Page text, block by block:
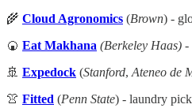
🌾 Cloud Agronomics (Brown) -
🍘 Eat Makhana (Berkeley Haas) -
🚢 Expedock (Stanford, Ateneo de
👚 Fitted (Penn State) - laundry